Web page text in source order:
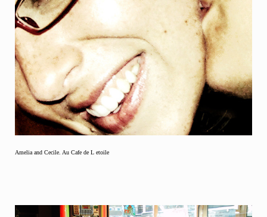
Amelia and Cecile. Au Cafe de L etoile